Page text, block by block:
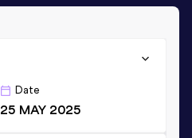
Date
25 MAY 2025